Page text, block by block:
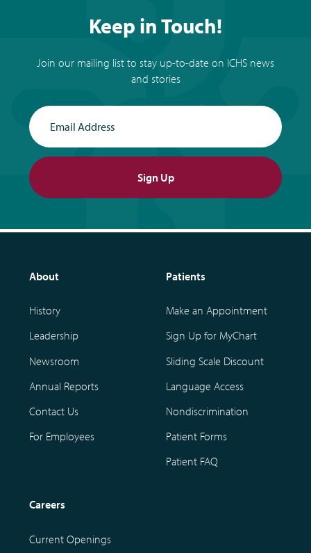
Keep in Touch!
Join our mailing list to stay up-to-date on ICHS news
and stories
Sign Up
About
History
Leadership
Newsroom
Annual Reports
Contact Us
For Employees
Patients
Make an Appointment
Sign Up for MyChart
Sliding Scale Discount
Language Access
Nondiscrimination
Patient Forms
Patient FAQ
Careers
Current Openings